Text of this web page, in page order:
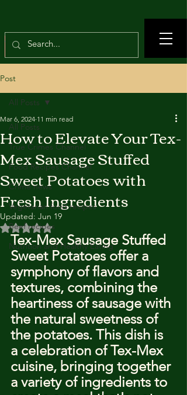
Post
All Posts
True Crimes Channel
Food Recipes Channel
Crime news
Vegetarian food recipes
Beef recipes
Nutrition and Healthy Eating
All Posts
How to Elevate Your Tex-
Mex Sausage Stuffed
Sweet Potatoes with
Fresh Ingredients
Mar 6, 2024 11 min read
Updated: Jun 19
Rated NaN out of 5 stars.
Tex-Mex Sausage Stuffed
Sweet Potatoes offer a
symphony of flavors and
textures, combining the
heartiness of sausage with
the natural sweetness of
the potatoes. This dish is
a celebration of Tex-Mex
cuisine, bringing together
a variety of ingredients to